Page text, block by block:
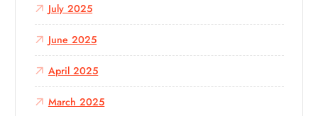
July 2025
June 2025
April 2025
March 2025